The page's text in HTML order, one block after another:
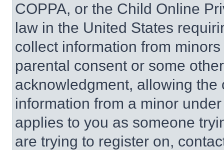
COPPA, or the Child Online
law in the United States
collect information from
parental consent or some
acknowledgment, allowing
information from a minor
applies to you as someone
are trying to register on,